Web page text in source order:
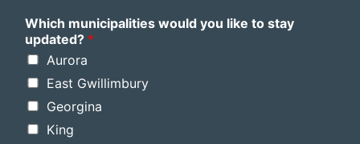
Which municipalities would you like to stay
updated? *
Aurora
East Gwillimbury
Georgina
King